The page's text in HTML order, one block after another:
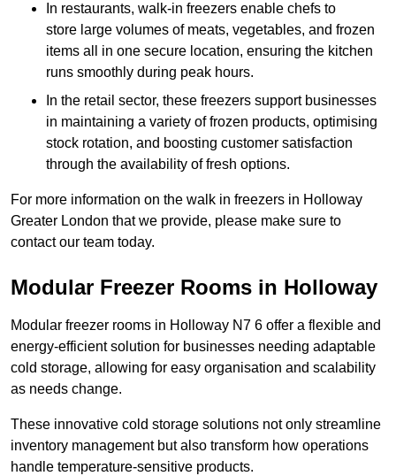
In restaurants, walk-in freezers enable chefs to
store large volumes of meats, vegetables, and frozen
items all in one secure location, ensuring the kitchen
runs smoothly during peak hours.
In the retail sector, these freezers support businesses
in maintaining a variety of frozen products, optimising
stock rotation, and boosting customer satisfaction
through the availability of fresh options.
For more information on the walk in freezers in Holloway
Greater London that we provide, please make sure to
contact our team today.
Modular Freezer Rooms in Holloway
Modular freezer rooms in Holloway N7 6 offer a flexible and
energy-efficient solution for businesses needing adaptable
cold storage, allowing for easy organisation and scalability
as needs change.
These innovative cold storage solutions not only streamline
inventory management but also transform how operations
handle temperature-sensitive products.